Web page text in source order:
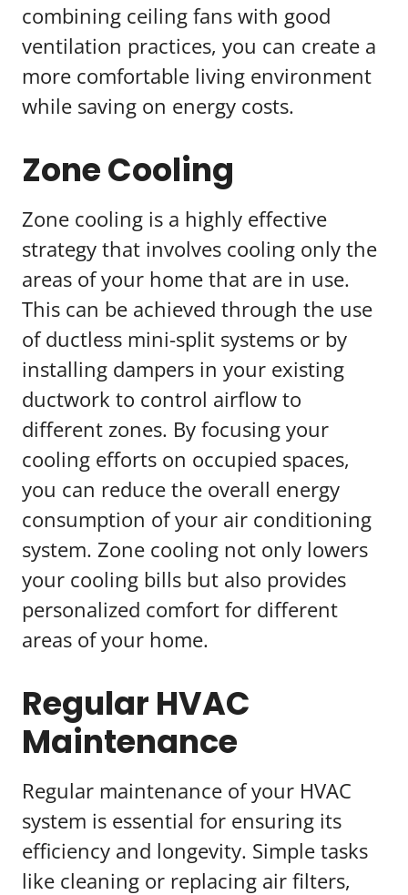
combining ceiling fans with good
ventilation practices, you can create a
more comfortable living environment
while saving on energy costs.
Zone Cooling
Zone cooling is a highly effective
strategy that involves cooling only the
areas of your home that are in use.
This can be achieved through the use
of ductless mini-split systems or by
installing dampers in your existing
ductwork to control airflow to
different zones. By focusing your
cooling efforts on occupied spaces,
you can reduce the overall energy
consumption of your air conditioning
system. Zone cooling not only lowers
your cooling bills but also provides
personalized comfort for different
areas of your home.
Regular HVAC
Maintenance
Regular maintenance of your HVAC
system is essential for ensuring its
efficiency and longevity. Simple tasks
like cleaning or replacing air filters,